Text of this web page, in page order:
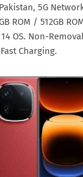
5G
ROM / 512GB
OS. Non-
Charging.